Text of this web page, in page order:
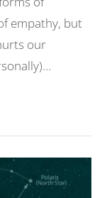
empathy, but
our